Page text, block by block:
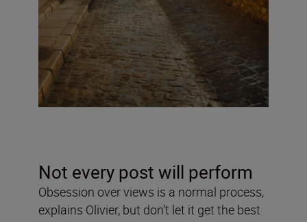
Not every post will perform
Obsession over views is a normal process,
explains Olivier, but don’t let it get the best